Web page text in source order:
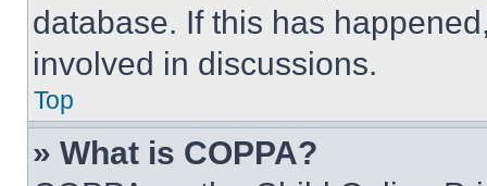
database. If this has
involved in discussions.
Top
» What is COPPA?